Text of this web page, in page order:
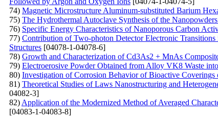
74) Magnetic Microstructure Aluminum-substituted Barium
75) The Hydrothermal Autoclave Synthesis of the
76) Specific Energy Characteristics of Nanoporous Carbon
77) Contribution of Two-photon Detector Electronic
Structures [04078-1-04078-6]
78) Growth and Сharacterization of Cd3As2 + MnAs
79) Electroerosive Powder Obtained from Alloy VK8 Waste
80) Investigation of Corrosion Behavior of Bioactive
81) Theoretical Studies of Laws Nanostructuring and
04082-3]
82) Application of the Modernized Method of Averaged
[04083-1-04083-8]